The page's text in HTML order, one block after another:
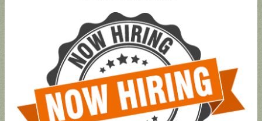
POPULAR POSTS
STATE
REP
TOWN
HALL